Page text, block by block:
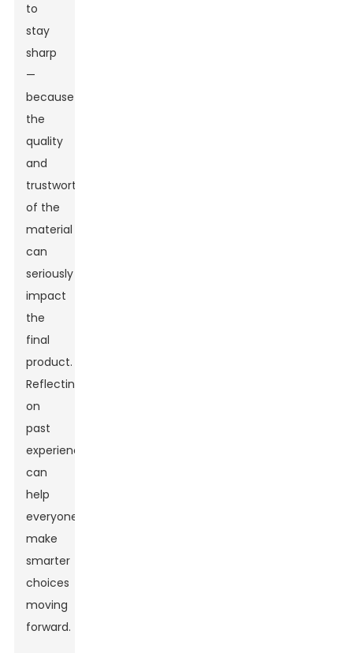
to
stay
sharp
—
because
the
quality
and
trustworthiness
of the
material
can
seriously
impact
the
final
product.
Reflecting
on
past
experiences
can
help
everyone
make
smarter
choices
moving
forward.